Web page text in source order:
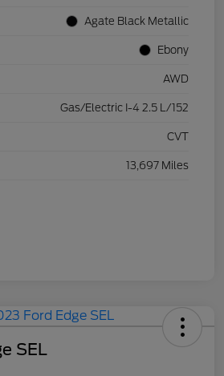
Agate Black Metallic
Ebony
AWD
Gas/Electric I-4 2.5 L/152
CVT
13,697 Miles
SEL